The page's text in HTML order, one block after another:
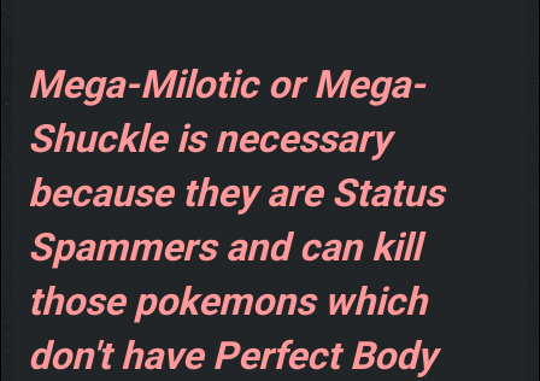
Mega-Milotic or Mega-
Shuckle is necessary
because they are Status
Spammers and can kill
those pokemons which
don't have Perfect Body